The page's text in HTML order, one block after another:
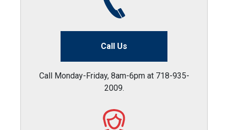
Call Us
Call Monday-Friday, 8am-6pm at 718-935-
2009.